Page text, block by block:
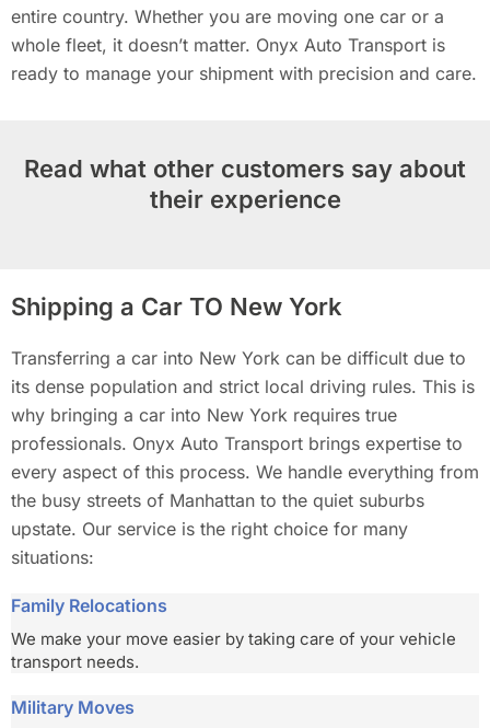
entire country. Whether you are moving one car or a
whole fleet, it doesn’t matter. Onyx Auto Transport is
ready to manage your shipment with precision and care.
Read what other customers say about
their experience
Shipping a Car TO New York
Transferring a car into New York can be difficult due to
its dense population and strict local driving rules. This is
why bringing a car into New York requires true
professionals. Onyx Auto Transport brings expertise to
every aspect of this process. We handle everything from
the busy streets of Manhattan to the quiet suburbs
upstate. Our service is the right choice for many
situations:
Family Relocations
We make your move easier by taking care of your vehicle
transport needs.
Military Moves